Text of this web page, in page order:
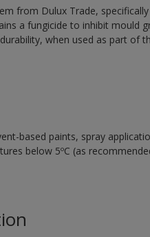
from Dulux Trade,
a fungicide to inhibit mould
when used as part of
based paints, spray
below 5ºC (as